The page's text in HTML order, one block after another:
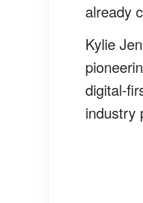
already
Kylie
digital-
industry